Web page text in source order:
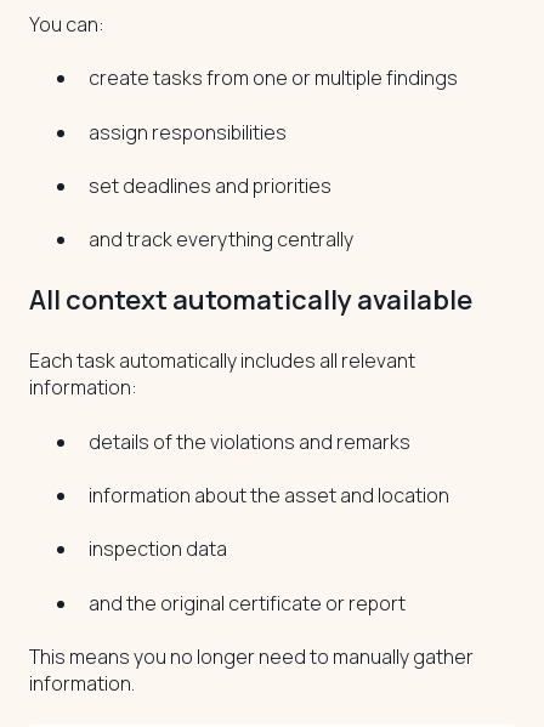
You can:
create tasks from one or multiple findings
assign responsibilities
set deadlines and priorities
and track everything centrally
All context automatically available
Each task automatically includes all relevant
information:
details of the violations and remarks
information about the asset and location
inspection data
and the original certificate or report
This means you no longer need to manually gather
information.